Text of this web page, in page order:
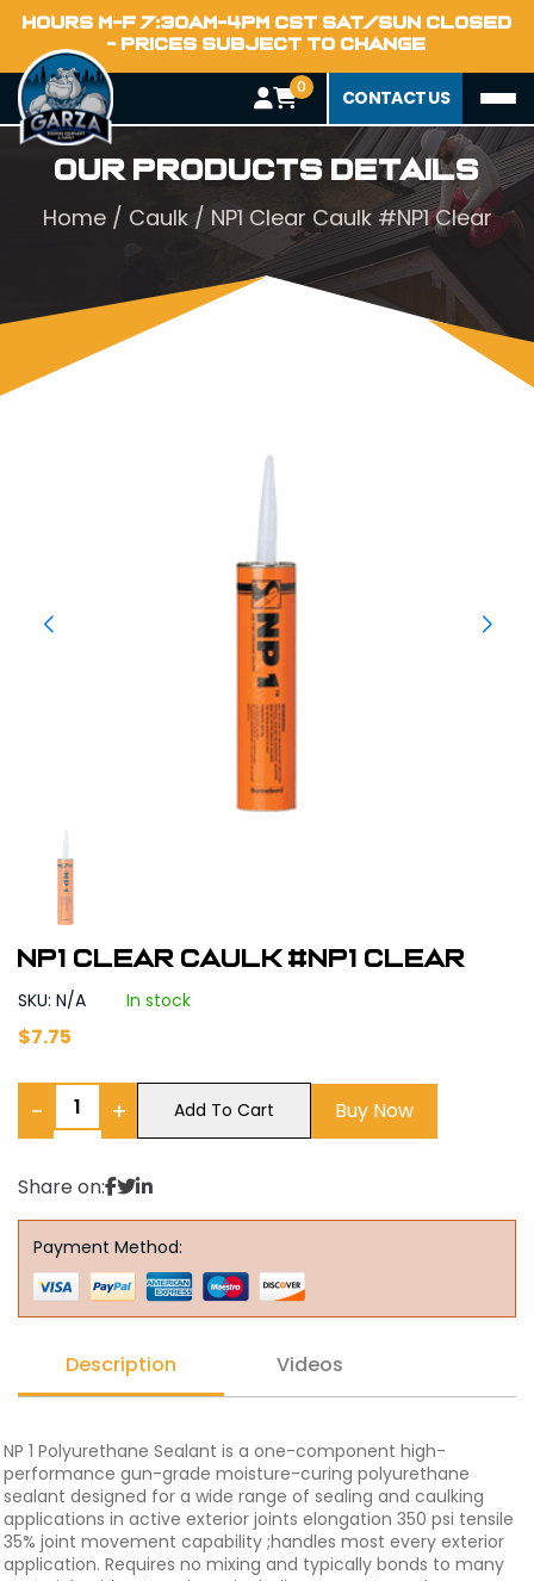
HOURS M-F 7:30AM-4PM CST SAT/SUN CLOSED
- PRICES SUBJECT TO CHANGE
0 CONTACT US
Our Products Details
Home/ Caulk/ NP1 Clear Caulk #NP1 Clear
NP1 Clear Caulk #NP1 Clear
SKU: N/A In stock
$7.75
− + Add To Cart Buy Now
Share on:
Payment Method:
Description Videos
NP 1 Polyurethane Sealant is a one-component high-
performance gun-grade moisture-curing polyurethane
sealant designed for a wide range of sealing and caulking
applications in active exterior joints elongation 350 psi tensile
35% joint movement capability ;handles most every exterior
application. Requires no mixing and typically bonds to many